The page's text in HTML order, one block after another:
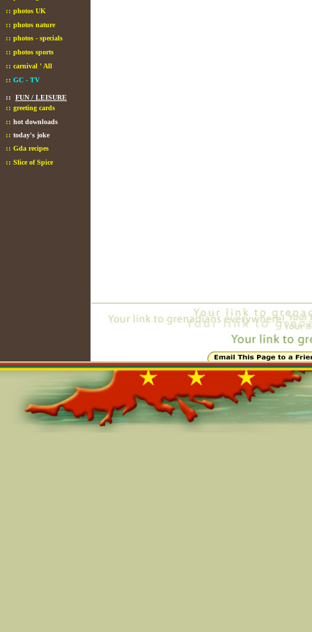
:: photos UK
:: photos nature
:: photos - specials
:: photos sports
:: carnival ' All
:: GC - TV
:: FUN / LEISURE
:: greeting cards
:: hot downloads
:: today's joke
:: Gda recipes
:: Slice of Spice